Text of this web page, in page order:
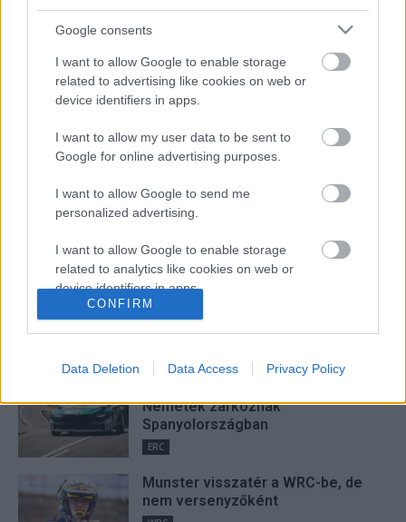
Google consents
I want to allow Google to enable storage
related to advertising like cookies on web or
device identifiers in apps.
I want to allow my user data to be sent to
Google for online advertising purposes.
I want to allow Google to send me
personalized advertising.
I want to allow Google to enable storage
related to analytics like cookies on web or
device identifiers in apps.
I want to allow Google to enable storage
related to personalization.
I want to allow Google to enable storage
related to security, including authentication
functionality and fraud prevention, and other
user protection.
CONFIRM
Data Deletion Data Access Privacy Policy
Karácsony kiemelt
Pinterest
Lakner Gábor
FRISS
Suárez nyerte meg az ERC-
szezonnyitó Sierra Morena Rallyt
ERC
Németék zárkóznak
Spanyolországban
ERC
Munster visszatér a WRC-be, de
nem versenyzőként